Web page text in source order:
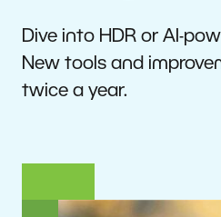
Dive into HDR or AI-
New tools and
twice a year.